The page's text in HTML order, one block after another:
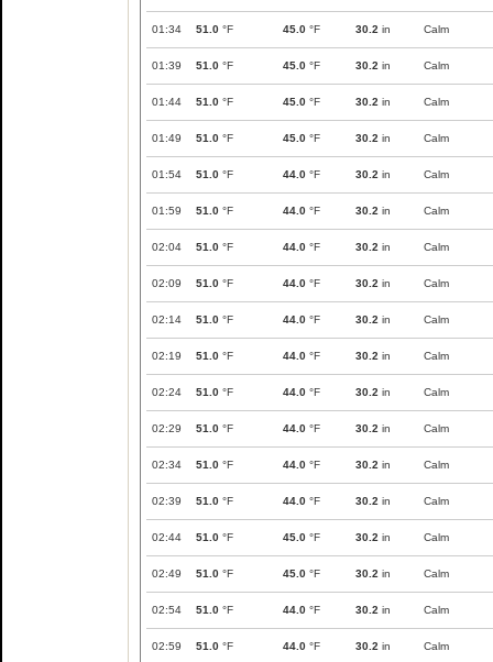
01:34 51.0 °F 45.0 °F 30.2 in Calm
01:39 51.0 °F 45.0 °F 30.2 in Calm
01:44 51.0 °F 45.0 °F 30.2 in Calm
01:49 51.0 °F 45.0 °F 30.2 in Calm
01:54 51.0 °F 44.0 °F 30.2 in Calm
01:59 51.0 °F 44.0 °F 30.2 in Calm
02:04 51.0 °F 44.0 °F 30.2 in Calm
02:09 51.0 °F 44.0 °F 30.2 in Calm
02:14 51.0 °F 44.0 °F 30.2 in Calm
02:19 51.0 °F 44.0 °F 30.2 in Calm
02:24 51.0 °F 44.0 °F 30.2 in Calm
02:29 51.0 °F 44.0 °F 30.2 in Calm
02:34 51.0 °F 44.0 °F 30.2 in Calm
02:39 51.0 °F 44.0 °F 30.2 in Calm
02:44 51.0 °F 45.0 °F 30.2 in Calm
02:49 51.0 °F 45.0 °F 30.2 in Calm
02:54 51.0 °F 44.0 °F 30.2 in Calm
02:59 51.0 °F 44.0 °F 30.2 in Calm